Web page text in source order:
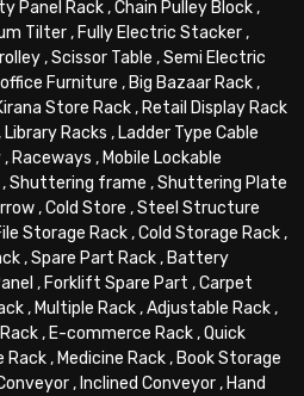
Panel Rack,Chain Pulley Block,
Tilter, Fully Electric Stacker,
,Scissor Table ,Semi Electric
Furniture , Big Bazaar Rack,
Store Rack, Retail Display Rack
Library Racks , Ladder Type Cable
, Raceways , Mobile Lockable
,Shuttering frame ,Shuttering Plate
,Cold Store ,Steel Structure
Storage Rack,Cold Storage Rack,
,Spare Part Rack, Battery
, Forklift Spare Part ,Carpet
, Multiple Rack,Adjustable Rack,
, E-commerce Rack,Quick
Rack, Medicine Rack, Book Storage
, Inclined Conveyor, Hand